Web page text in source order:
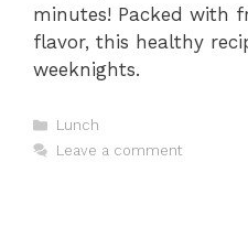
minutes! Packed with
flavor, this healthy
weeknights.
Categories
Lunch
Leave a comment